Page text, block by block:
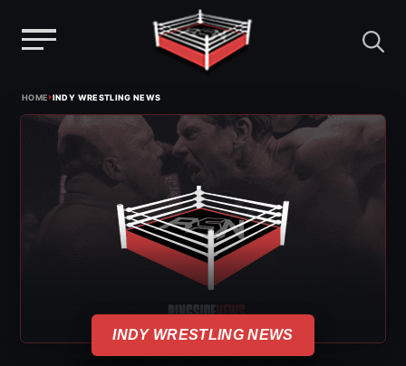
HOME›INDY WRESTLING NEWS
INDY WRESTLING NEWS